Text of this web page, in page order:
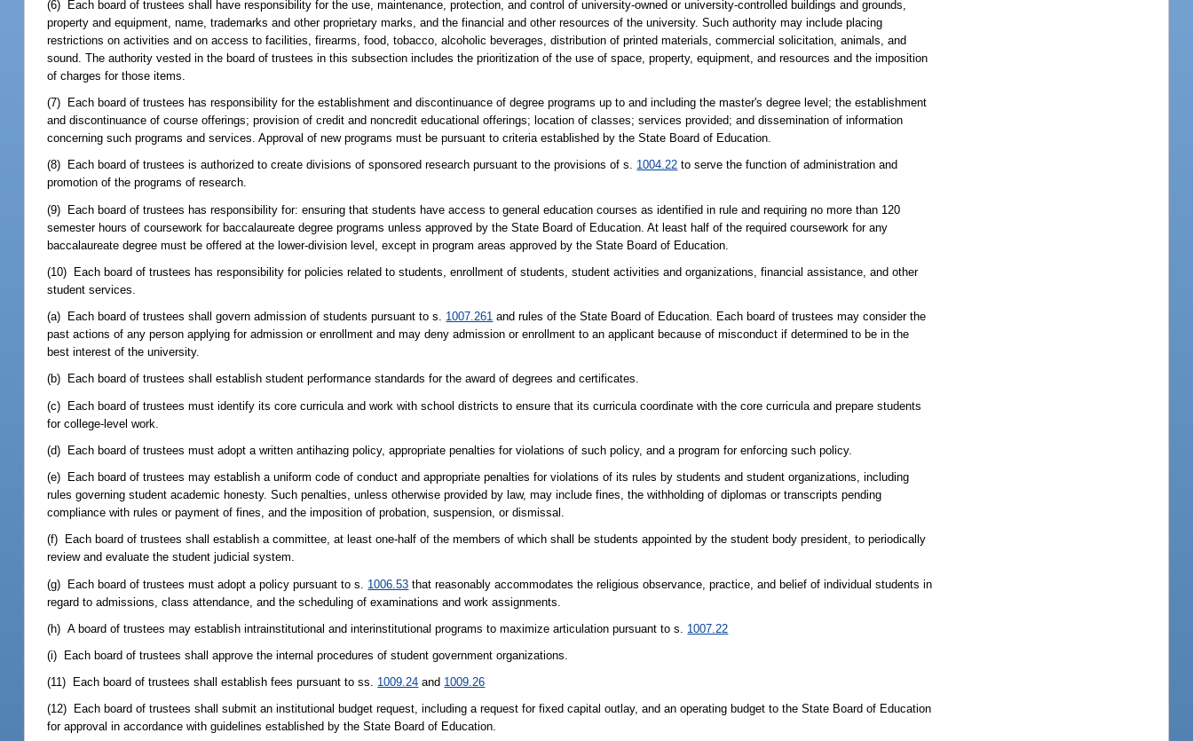
(6) Each board of trustees shall have responsibility for the use, maintenance, protection, and control of university-owned or university-controlled buildings and grounds,
property and equipment, name, trademarks and other proprietary marks, and the financial and other resources of the university. Such authority may include placing
restrictions on activities and on access to facilities, firearms, food, tobacco, alcoholic beverages, distribution of printed materials, commercial solicitation, animals, and
sound. The authority vested in the board of trustees in this subsection includes the prioritization of the use of space, property, equipment, and resources and the imposition
of charges for those items.
(7) Each board of trustees has responsibility for the establishment and discontinuance of degree programs up to and including the master's degree level; the establishment
and discontinuance of course offerings; provision of credit and noncredit educational offerings; location of classes; services provided; and dissemination of information
concerning such programs and services. Approval of new programs must be pursuant to criteria established by the State Board of Education.
(8) Each board of trustees is authorized to create divisions of sponsored research pursuant to the provisions of s. 1004.22 to serve the function of administration and
promotion of the programs of research.
(9) Each board of trustees has responsibility for: ensuring that students have access to general education courses as identified in rule and requiring no more than 120
semester hours of coursework for baccalaureate degree programs unless approved by the State Board of Education. At least half of the required coursework for any
baccalaureate degree must be offered at the lower-division level, except in program areas approved by the State Board of Education.
(10) Each board of trustees has responsibility for policies related to students, enrollment of students, student activities and organizations, financial assistance, and other
student services.
(a) Each board of trustees shall govern admission of students pursuant to s. 1007.261 and rules of the State Board of Education. Each board of trustees may consider the
past actions of any person applying for admission or enrollment and may deny admission or enrollment to an applicant because of misconduct if determined to be in the
best interest of the university.
(b) Each board of trustees shall establish student performance standards for the award of degrees and certificates.
(c) Each board of trustees must identify its core curricula and work with school districts to ensure that its curricula coordinate with the core curricula and prepare students
for college-level work.
(d) Each board of trustees must adopt a written antihazing policy, appropriate penalties for violations of such policy, and a program for enforcing such policy.
(e) Each board of trustees may establish a uniform code of conduct and appropriate penalties for violations of its rules by students and student organizations, including
rules governing student academic honesty. Such penalties, unless otherwise provided by law, may include fines, the withholding of diplomas or transcripts pending
compliance with rules or payment of fines, and the imposition of probation, suspension, or dismissal.
(f) Each board of trustees shall establish a committee, at least one-half of the members of which shall be students appointed by the student body president, to periodically
review and evaluate the student judicial system.
(g) Each board of trustees must adopt a policy pursuant to s. 1006.53 that reasonably accommodates the religious observance, practice, and belief of individual students in
regard to admissions, class attendance, and the scheduling of examinations and work assignments.
(h) A board of trustees may establish intrainstitutional and interinstitutional programs to maximize articulation pursuant to s. 1007.22
(i) Each board of trustees shall approve the internal procedures of student government organizations.
(11) Each board of trustees shall establish fees pursuant to ss. 1009.24 and 1009.26
(12) Each board of trustees shall submit an institutional budget request, including a request for fixed capital outlay, and an operating budget to the State Board of Education
for approval in accordance with guidelines established by the State Board of Education.